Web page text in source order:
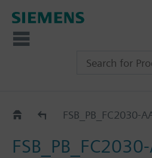
CatalogFSB_PB_FC2030-